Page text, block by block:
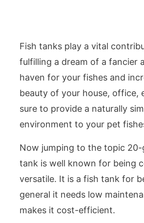
Fish tanks play a vital
fulfilling a dream of a fancier
haven for your fishes and
beauty of your house, office,
sure to provide a naturally
environment to your pet
Now jumping to the topic 20-
tank is well known for being
versatile. It is a fish tank for
general it needs low
makes it cost-efficient.